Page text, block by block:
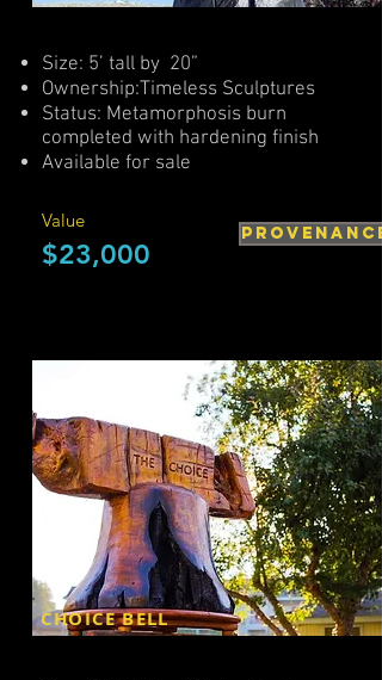
Size: 5’ tall by 20”
Ownership:Timeless Sculptures
Status: Metamorphosis burn
completed with hardening finish
Available for sale
Value
$23,000
PROVENANCE
CHOICE BELL